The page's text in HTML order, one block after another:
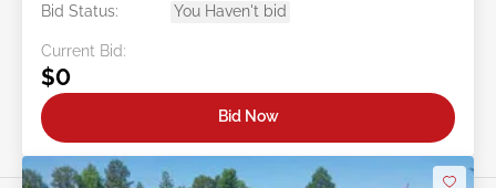
Bid Status:
You Haven't bid
Current Bid:
$0
Bid Now